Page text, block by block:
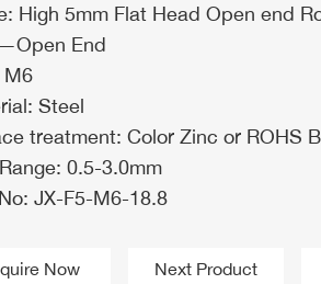
High 5mm Flat Head Open end
End
M6
Steel
treatment: Color Zinc or ROHS
0.5-3.0mm
JX-F5-M6-18.8
Now Next Product